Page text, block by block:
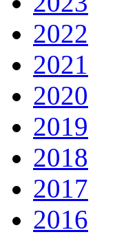
2022
2021
2020
2019
2018
2017
2016